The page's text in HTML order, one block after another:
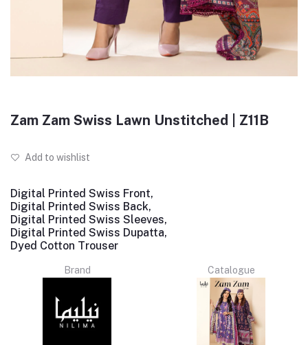
Zam Zam Swiss Lawn Unstitched | Z11B
Add to wishlist
Digital Printed Swiss Front,
Digital Printed Swiss Back,
Digital Printed Swiss Sleeves,
Digital Printed Swiss Dupatta,
Dyed Cotton Trouser
Brand Catalogue